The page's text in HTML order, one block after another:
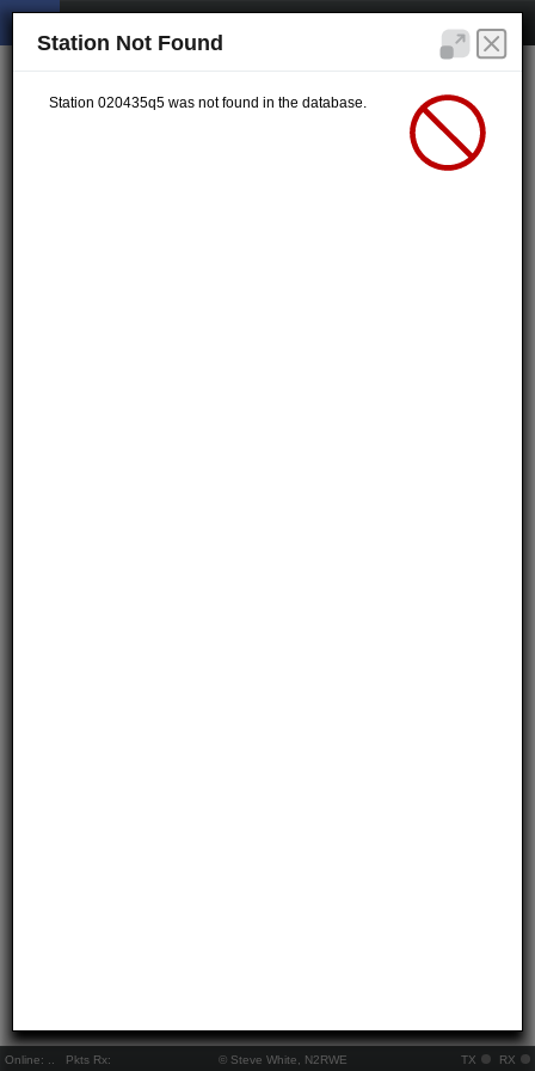
Online: Pkts Rx: © Steve White, N2RWE TX RX
Station Not Found
Station 020435q5 was not found in the database.